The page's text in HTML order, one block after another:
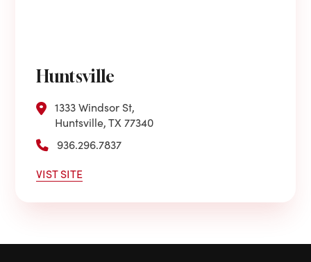
Huntsville
1333 Windsor St,
Huntsville, TX 77340
936.296.7837
VIST SITE